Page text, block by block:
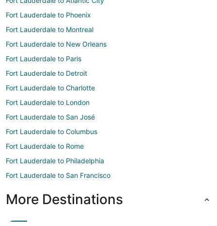
Fort Lauderdale to Phoenix
Fort Lauderdale to Montreal
Fort Lauderdale to New Orleans
Fort Lauderdale to Paris
Fort Lauderdale to Detroit
Fort Lauderdale to Charlotte
Fort Lauderdale to London
Fort Lauderdale to San José
Fort Lauderdale to Columbus
Fort Lauderdale to Rome
Fort Lauderdale to Philadelphia
Fort Lauderdale to San Francisco
More Destinations